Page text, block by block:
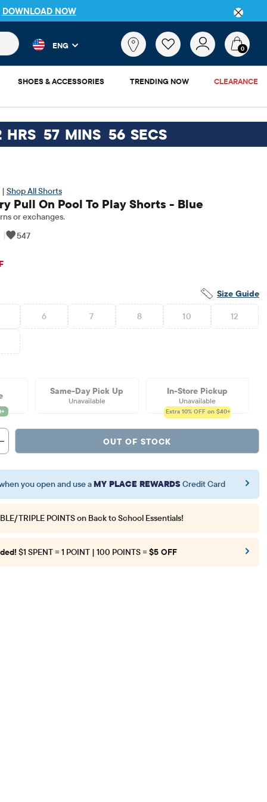
DOWNLOAD NOW
product results as you type. Results update automatically.
ENG 0
SHOES & ACCESSORIES TRENDING NOW CLEARANCE
HRS 57 MINS 55 SECS
| Shop All Shorts
Pull On Pool To Play Shorts - Blue
or exchanges.
|
547
Price: $22.95
Size Guide
6 7 8 10 12
Same-Day Pick Up
Unavailable
In-Store Pickup
Unavailable
Extra 10% OFF on $40+
OUT OF STOCK
you open and use aMY PLACE REWARDSCredit Card
TRIPLE POINTSon Back to School Essentials!
$1 SPENT = 1 POINT | 100 POINTS = $5 OFF